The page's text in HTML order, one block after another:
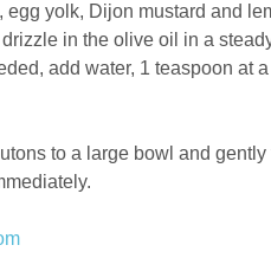
egg yolk, Dijon mustard and
in the olive oil in a
add water, 1 teaspoon at
to a large bowl and